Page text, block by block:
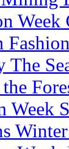
Week
The
Week